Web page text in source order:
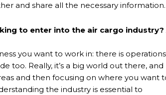
and share all the necessary information.
to enter into the air cargo industry?
you want to work in: there is
too. Really, it’s a big world out there,
and then focusing on where you want
the industry is essential to